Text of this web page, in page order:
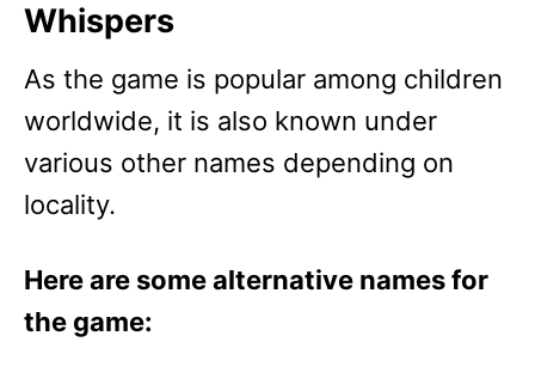
Whispers
As the game is popular among children
worldwide, it is also known under
various other names depending on
locality.
Here are some alternative names for
the game: